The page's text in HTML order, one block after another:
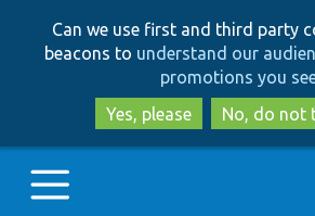
to
main
to
search
Can we use first and third party
beacons to understand our
promotions you
Yes, please
No, do not